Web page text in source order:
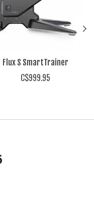
Flux S SmartTrainer
C$999.95